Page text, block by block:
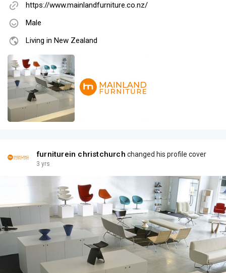
https://www.mainlandfurniture.co.nz/
Male
Living in New Zealand
furniturein christchurch changed his profile cover
3 yrs